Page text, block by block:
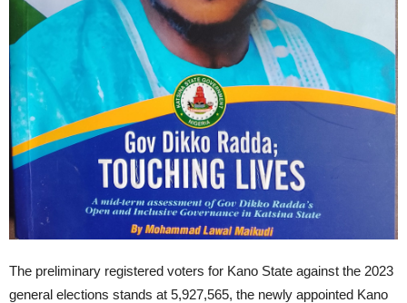
The preliminary registered voters for Kano State against the 2023
general elections stands at 5,927,565, the newly appointed Kano